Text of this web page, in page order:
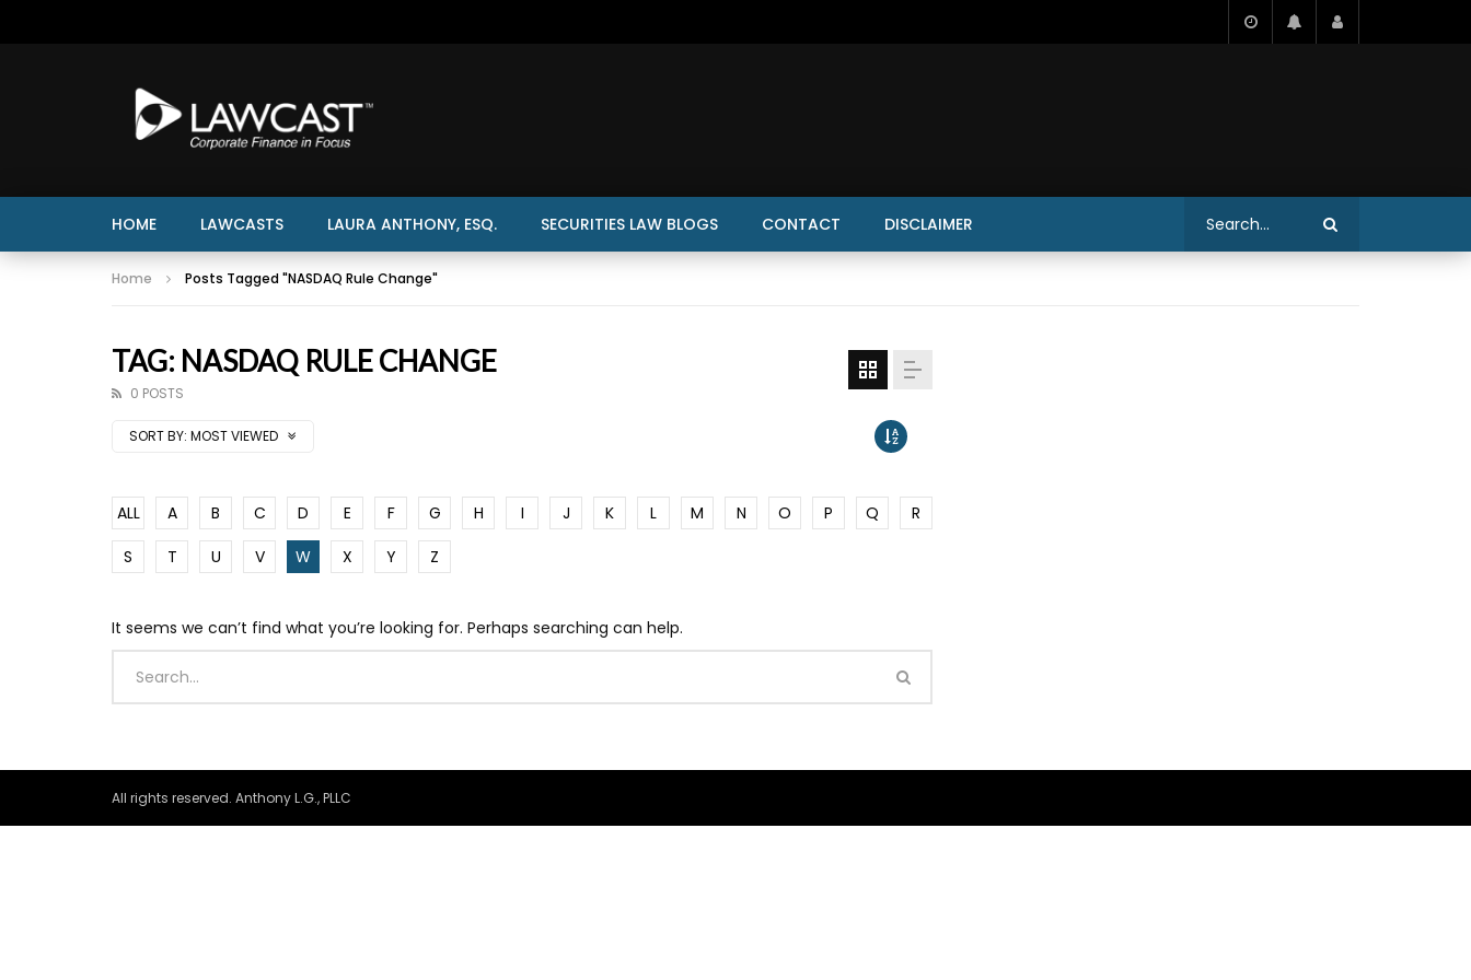
HOME LAWCASTS LAURA ANTHONY, ESQ. SECURITIES LAW BLOGS CONTACT DISCLAIMER
Home Posts Tagged "NASDAQ Rule Change"
TAG: NASDAQ RULE CHANGE
0 POSTS
SORT BY: MOST VIEWED
ALL A B C D E F G H I J K L M N O P Q
R
S
T U V W X Y Z
It seems we can’t find what you’re looking for. Perhaps searching can help.
All rights reserved. Anthony L.G., PLLC